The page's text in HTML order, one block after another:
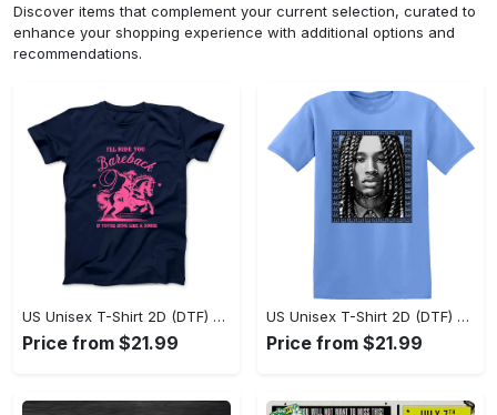
Discover items that complement your current selection, curated to
enhance your shopping experience with additional options and
recommendations.
US Unisex T-Shirt 2D (DTF) - Sleek and Elegant Design, Don’t Hesitate, Shop Now! - Personalized
Price from $21.99
US Unisex T-Shirt 2D (DTF) - Perfect for Work and Play, Shop Everyday Elegance! - Personalized
Price from $21.99